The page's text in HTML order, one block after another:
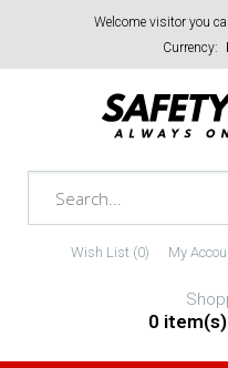
Welcome visitor you
Currency:
Wish List (0) My
0